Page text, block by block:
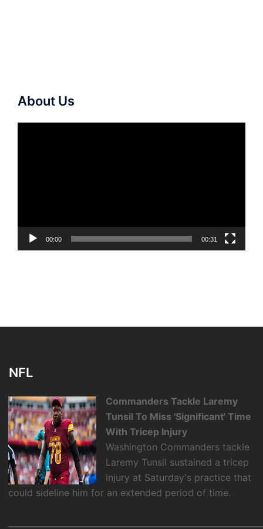
About Us
00:00 00:31
NFL
Commanders Tackle Laremy
Tunsil To Miss 'Significant' Time
With Tricep Injury
Washington Commanders tackle
Laremy Tunsil sustained a tricep
injury at Saturday's practice that
could sideline him for an extended period of time.